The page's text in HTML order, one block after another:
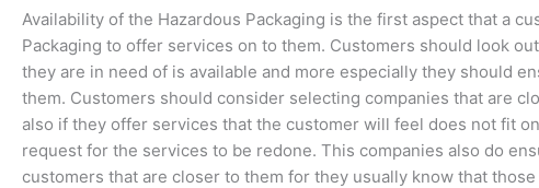
Availability of the Hazardous Packaging is the first aspect that a
Packaging to offer services on to them. Customers should look
they are in need of is available and more especially they should
them. Customers should consider selecting companies that are
also if they offer services that the customer will feel does not fit
request for the services to be redone. This companies also do
customers that are closer to them for they usually know that